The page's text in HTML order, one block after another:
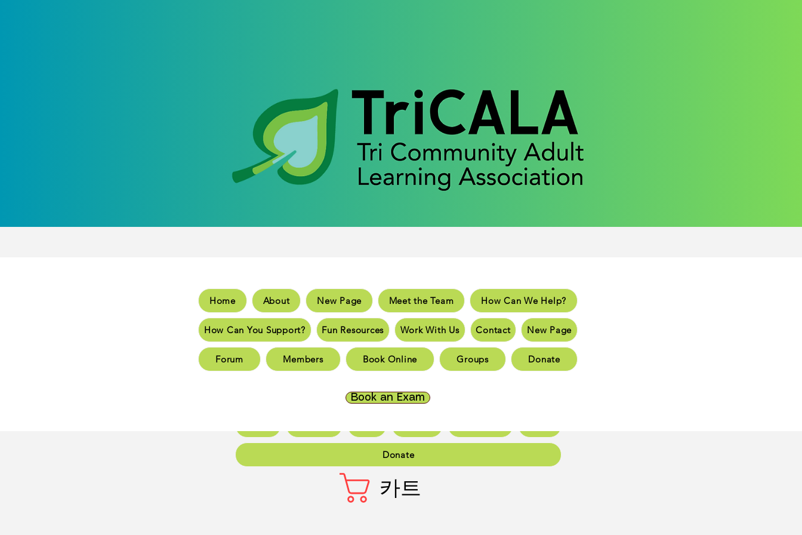
Home New Page Meet the Team How Can We Help?
How Can You Support? Fun Resources Work With Us New Page
New Page New Page New Page New Page
New Page New Page
Donate
Home About New Page Meet the Team How Can We Help?
How Can You Support? Fun Resources Work With Us Contact New Page
Forum Members Book Online Groups Donate
Book an Exam
카트